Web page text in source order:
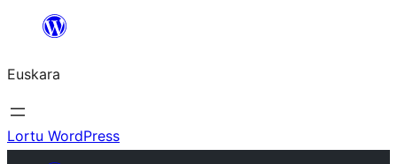
Euskara
Lortu WordPress